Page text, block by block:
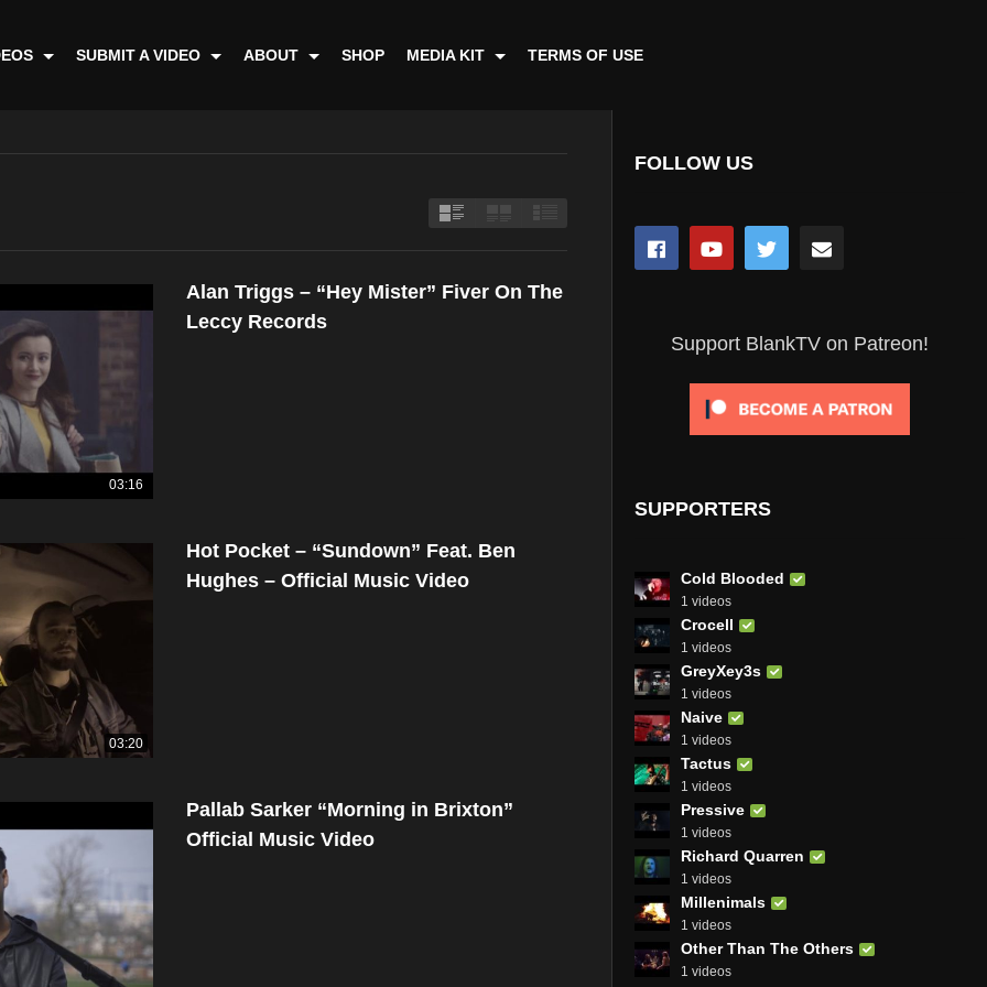
SUBMIT A VIDEO ABOUT SHOP MEDIA KIT TERMS OF USE
03:16
Alan Triggs – “Hey Mister” Fiver On The
Leccy Records
03:20
Hot Pocket – “Sundown” Feat. Ben
Hughes – Official Music Video
Pallab Sarker “Morning in Brixton”
Official Music Video
FOLLOW US
Support BlankTV on Patreon!
SUPPORTERS
Cold Blooded
1 videos
Crocell
1 videos
GreyXey3s
1 videos
Naive
1 videos
Tactus
1 videos
Pressive
1 videos
Richard Quarren
1 videos
Millenimals
1 videos
Other Than The Others
1 videos